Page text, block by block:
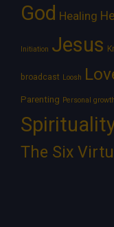
God Healing
Initiation Jesus
broadcast Loosh
Parenting Personal growth
The Six